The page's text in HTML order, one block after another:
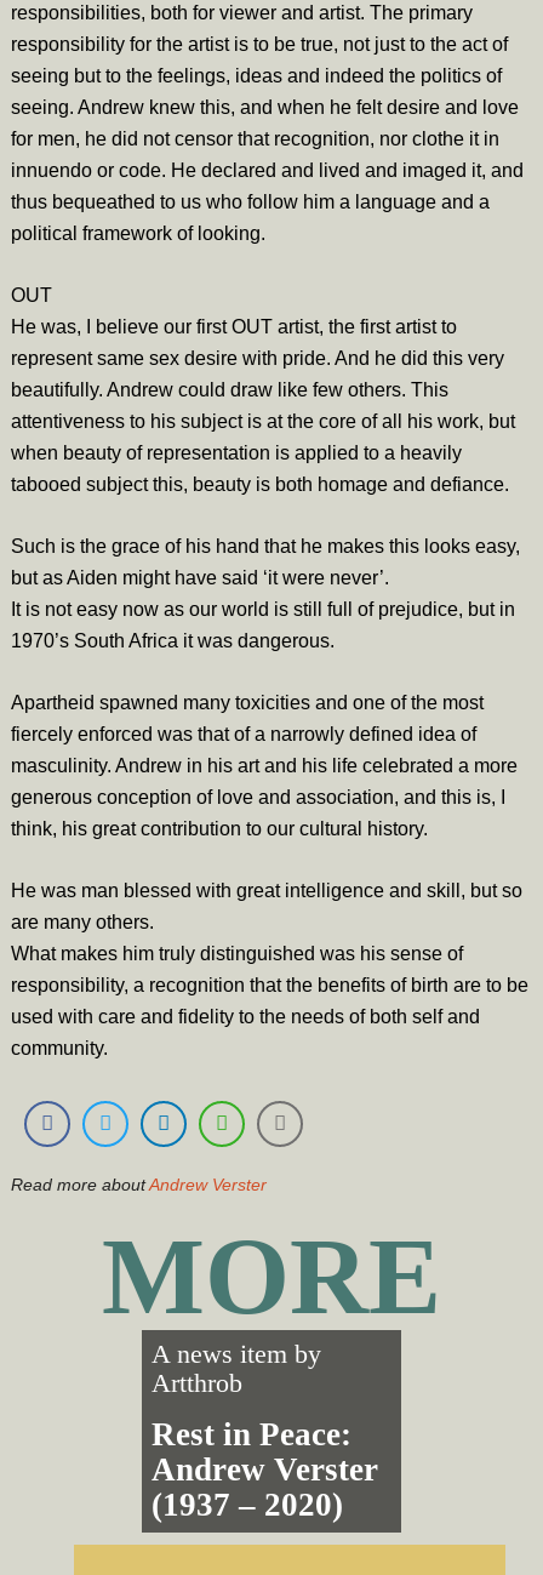
responsibilities, both for viewer and artist. The primary
responsibility for the artist is to be true, not just to the act of
seeing but to the feelings, ideas and indeed the politics of
seeing. Andrew knew this, and when he felt desire and love
for men, he did not censor that recognition, nor clothe it in
innuendo or code. He declared and lived and imaged it, and
thus bequeathed to us who follow him a language and a
political framework of looking.
OUT
He was, I believe our first OUT artist, the first artist to
represent same sex desire with pride. And he did this very
beautifully. Andrew could draw like few others. This
attentiveness to his subject is at the core of all his work, but
when beauty of representation is applied to a heavily
tabooed subject this, beauty is both homage and defiance.
Such is the grace of his hand that he makes this looks easy,
but as Aiden might have said ‘it were never’.
It is not easy now as our world is still full of prejudice, but in
1970’s South Africa it was dangerous.
Apartheid spawned many toxicities and one of the most
fiercely enforced was that of a narrowly defined idea of
masculinity. Andrew in his art and his life celebrated a more
generous conception of love and association, and this is, I
think, his great contribution to our cultural history.
He was man blessed with great intelligence and skill, but so
are many others.
What makes him truly distinguished was his sense of
responsibility, a recognition that the benefits of birth are to be
used with care and fidelity to the needs of both self and
community.
Read more aboutAndrew Verster
MORE
A news item by
Artthrob
Rest in Peace:
Andrew Verster
(1937 – 2020)